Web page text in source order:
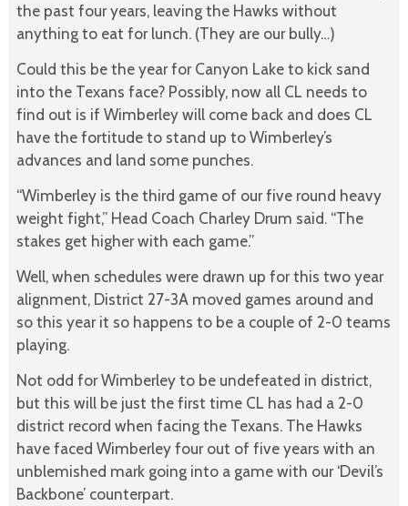
the past four years, leaving the Hawks without
anything to eat for lunch. (They are our bully…)
Could this be the year for Canyon Lake to kick sand
into the Texans face? Possibly, now all CL needs to
find out is if Wimberley will come back and does CL
have the fortitude to stand up to Wimberley’s
advances and land some punches.
“Wimberley is the third game of our five round heavy
weight fight,” Head Coach Charley Drum said. “The
stakes get higher with each game.”
Well, when schedules were drawn up for this two year
alignment, District 27-3A moved games around and
so this year it so happens to be a couple of 2-0 teams
playing.
Not odd for Wimberley to be undefeated in district,
but this will be just the first time CL has had a 2-0
district record when facing the Texans. The Hawks
have faced Wimberley four out of five years with an
unblemished mark going into a game with our ‘Devil’s
Backbone’ counterpart.